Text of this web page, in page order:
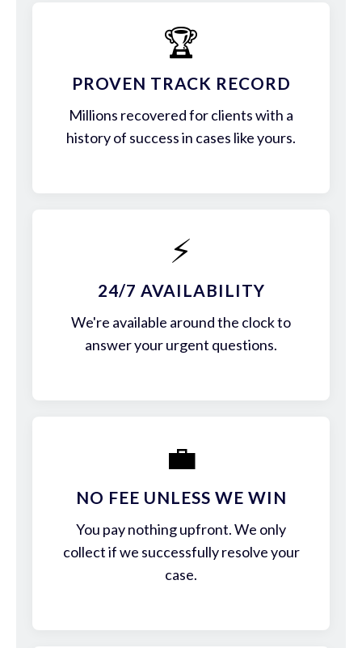
🏆
PROVEN TRACK RECORD
Millions recovered for clients with a
history of success in cases like yours.
⚡
24/7 AVAILABILITY
We're available around the clock to
answer your urgent questions.
💼
NO FEE UNLESS WE WIN
You pay nothing upfront. We only
collect if we successfully resolve your
case.